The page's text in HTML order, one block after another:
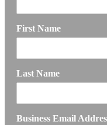
First Name
Last Name
Business Email